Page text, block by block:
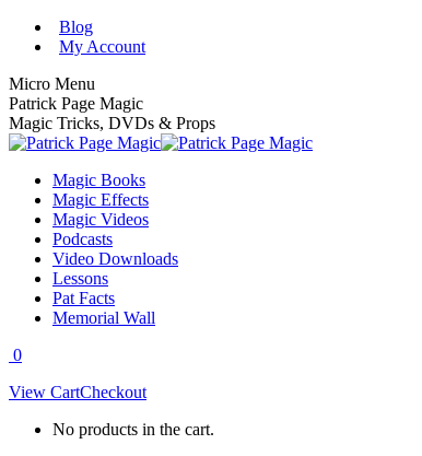
Skip
Blog
My Account
Micro Menu
Patrick Page Magic
Magic Tricks, DVDs & Props
Magic Books
Magic Effects
Magic Videos
Podcasts
Video Downloads
Lessons
Pat Facts
Memorial Wall
0
View CartCheckout
No products in the cart.